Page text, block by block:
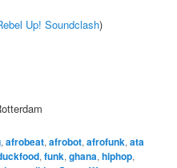
Up! Soundclash)
,afrobeat,afrobot,afrofunk,ata
,funk,ghana,hiphop,